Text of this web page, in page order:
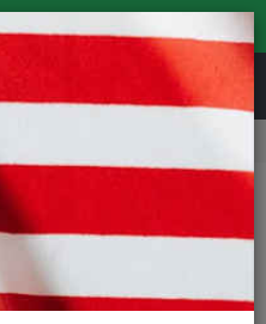
REVIEWS